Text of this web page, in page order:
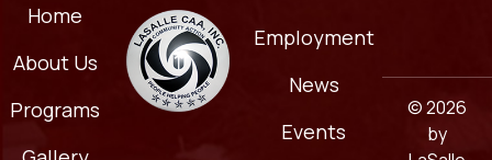
Home
About Us
Programs
Employment
News
Events
© 2026
by